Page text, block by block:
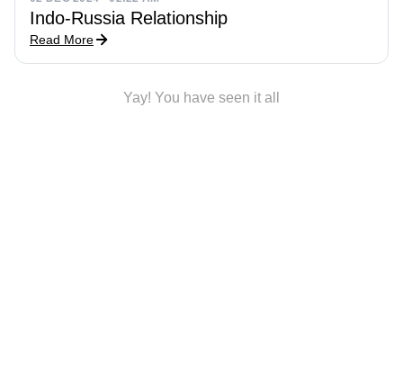
Indo-Russia Relationship
Read More
Yay! You have seen it all